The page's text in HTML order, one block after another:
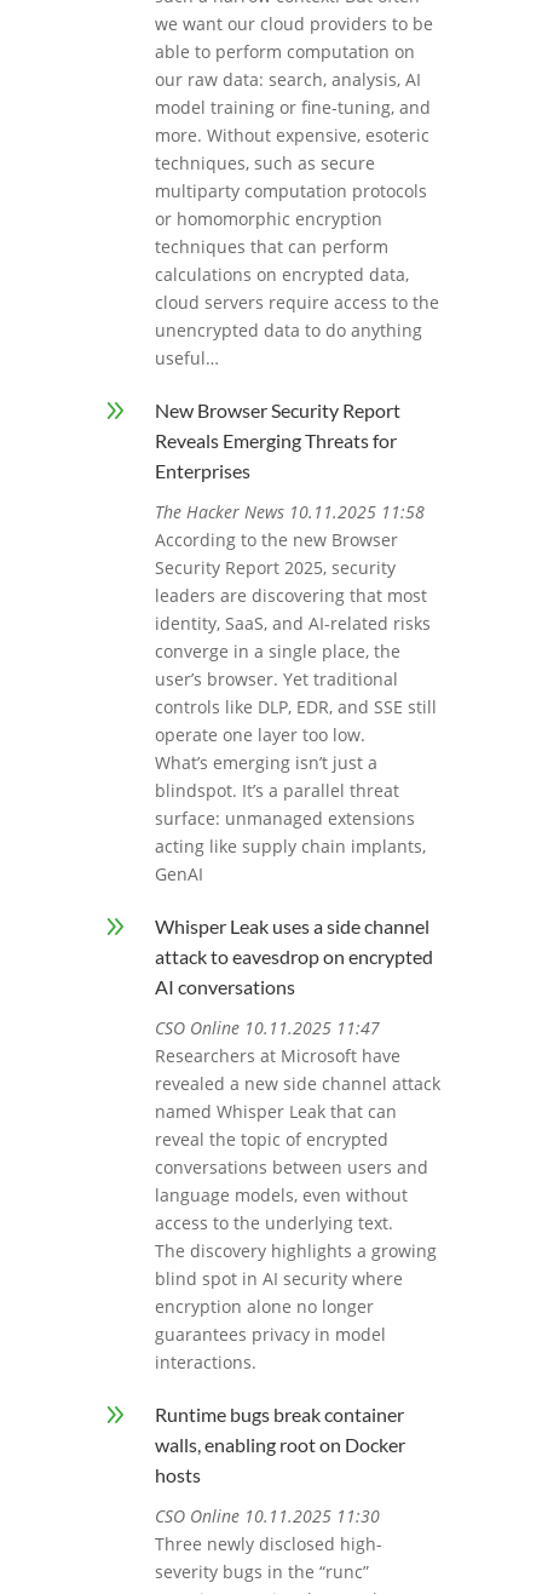
we want our cloud providers to be
able to perform computation on
our raw data: search, analysis, AI
model training or fine-tuning, and
more. Without expensive, esoteric
techniques, such as secure
multiparty computation protocols
or homomorphic encryption
techniques that can perform
calculations on encrypted data,
cloud servers require access to the
unencrypted data to do anything
useful…
9
New Browser Security Report
Reveals Emerging Threats for
Enterprises
The Hacker News 10.11.2025 11:58
According to the new Browser
Security Report 2025, security
leaders are discovering that most
identity, SaaS, and AI-related risks
converge in a single place, the
user’s browser. Yet traditional
controls like DLP, EDR, and SSE still
operate one layer too low.
What’s emerging isn’t just a
blindspot. It’s a parallel threat
surface: unmanaged extensions
acting like supply chain implants,
GenAI
9
Whisper Leak uses a side channel
attack to eavesdrop on encrypted
AI conversations
CSO Online 10.11.2025 11:47
Researchers at Microsoft have
revealed a new side channel attack
named Whisper Leak that can
reveal the topic of encrypted
conversations between users and
language models, even without
access to the underlying text.
The discovery highlights a growing
blind spot in AI security where
encryption alone no longer
guarantees privacy in model
interactions.
9
Runtime bugs break container
walls, enabling root on Docker
hosts
CSO Online 10.11.2025 11:30
Three newly disclosed high-
severity bugs in the “runc”